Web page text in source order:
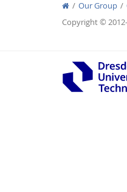
Our Group
Copyright ©